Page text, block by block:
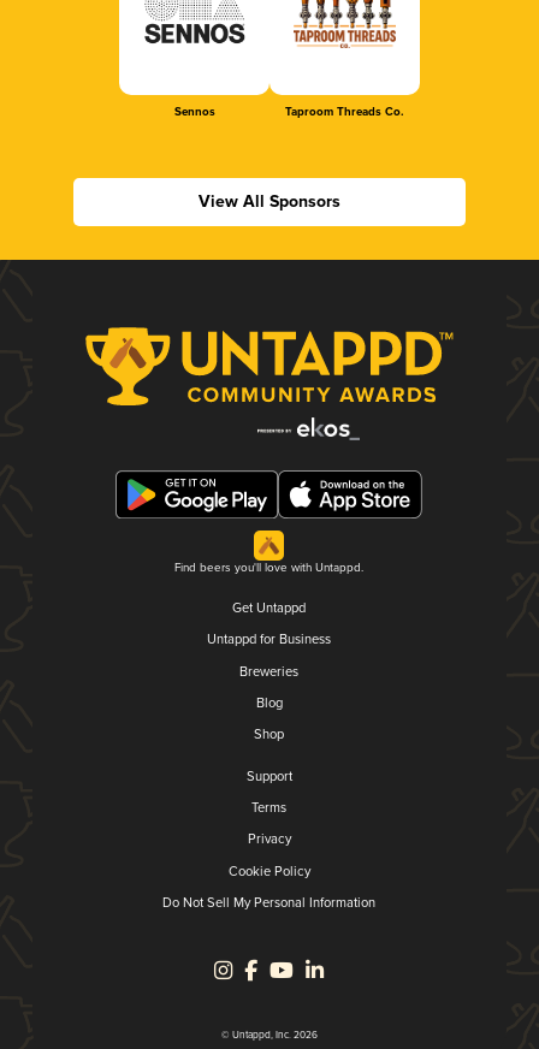
Sennos Taproom Threads Co.
View All Sponsors
Find beers you'll love with Untappd.
Get Untappd
Untappd for Business
Breweries
Blog
Shop
Support
Terms
Privacy
Cookie Policy
Do Not Sell My Personal Information
© Untappd, Inc. 2026